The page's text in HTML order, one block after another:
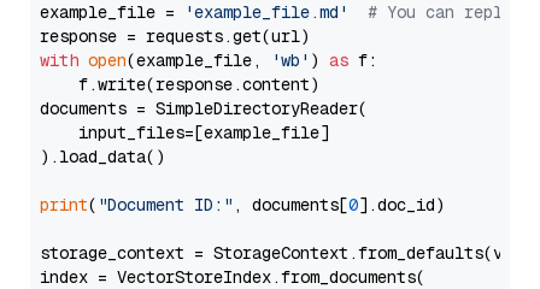
example_file =
'example_file.md'
# You can
with open(example_file, 'wb' ) as f:
    f.write(response.content)
documents = SimpleDirectoryReader(
    input_files=[example_file]
).load_data()
print( "Document ID:" , documents[0].doc_id)
storage_context =
index = VectorStoreIndex.from_documents(